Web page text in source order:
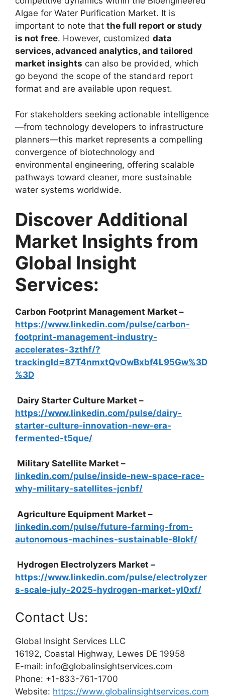
Algae for Water Purification Market. It is
important to note that the full report or study
is not free. However, customized data
services, advanced analytics, and tailored
market insights can also be provided, which
go beyond the scope of the standard report
format and are available upon request.
For stakeholders seeking actionable intelligence
—from technology developers to infrastructure
planners—this market represents a compelling
convergence of biotechnology and
environmental engineering, offering scalable
pathways toward cleaner, more sustainable
water systems worldwide.
Discover Additional
Market Insights from
Global Insight
Services:
Carbon Footprint Management Market –
https://www.linkedin.com/pulse/carbon-
footprint-management-industry-
accelerates-3zthf/?
trackingId=87T4nmxtQvOwBxbf4L95Gw%3D
%3D
Dairy Starter Culture Market –
https://www.linkedin.com/pulse/dairy-
starter-culture-innovation-new-era-
fermented-t5que/
Military Satellite Market –
linkedin.com/pulse/inside-new-space-race-
why-military-satellites-jcnbf/
Agriculture Equipment Market –
linkedin.com/pulse/future-farming-from-
autonomous-machines-sustainable-8lokf/
Hydrogen Electrolyzers Market –
https://www.linkedin.com/pulse/electrolyzer
s-scale-july-2025-hydrogen-market-yl0xf/
Contact Us:
Global Insight Services LLC
16192, Coastal Highway, Lewes DE 19958
E-mail: info@globalinsightservices.com
Phone: +1-833-761-1700
Website: https://www.globalinsightservices.com